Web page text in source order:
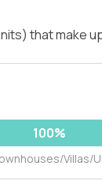
that make
100%
Villas/